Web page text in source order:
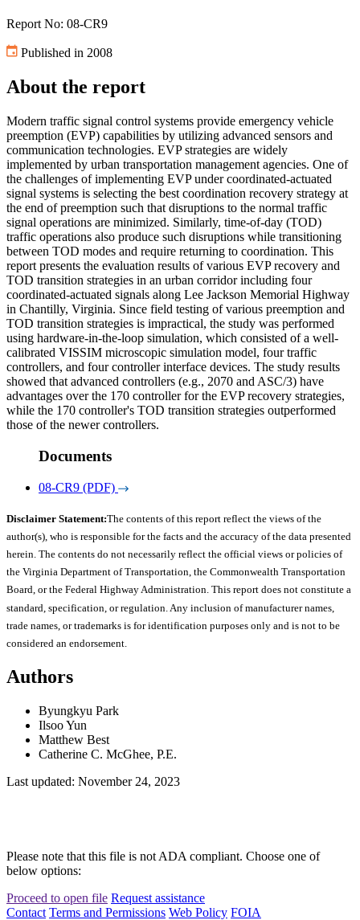
Report No: 08-CR9
Published in 2008
About the report
Modern traffic signal control systems provide emergency vehicle
preemption (EVP) capabilities by utilizing advanced sensors and
communication technologies. EVP strategies are widely
implemented by urban transportation management agencies. One of
the challenges of implementing EVP under coordinated-actuated
signal systems is selecting the best coordination recovery strategy at
the end of preemption such that disruptions to the normal traffic
signal operations are minimized. Similarly, time-of-day (TOD)
traffic operations also produce such disruptions while transitioning
between TOD modes and require returning to coordination. This
report presents the evaluation results of various EVP recovery and
TOD transition strategies in an urban corridor including four
coordinated-actuated signals along Lee Jackson Memorial Highway
in Chantilly, Virginia. Since field testing of various preemption and
TOD transition strategies is impractical, the study was performed
using hardware-in-the-loop simulation, which consisted of a well-
calibrated VISSIM microscopic simulation model, four traffic
controllers, and four controller interface devices. The study results
showed that advanced controllers (e.g., 2070 and ASC/3) have
advantages over the 170 controller for the EVP recovery strategies,
while the 170 controller's TOD transition strategies outperformed
those of the newer controllers.
Documents
08-CR9 (PDF)
Disclaimer Statement:The contents of this report reflect the views of the
author(s), who is responsible for the facts and the accuracy of the data presented
herein. The contents do not necessarily reflect the official views or policies of
the Virginia Department of Transportation, the Commonwealth Transportation
Board, or the Federal Highway Administration. This report does not constitute a
standard, specification, or regulation. Any inclusion of manufacturer names,
trade names, or trademarks is for identification purposes only and is not to be
considered an endorsement.
Authors
Byungkyu Park
Ilsoo Yun
Matthew Best
Catherine C. McGhee, P.E.
Last updated: November 24, 2023
Please note that this file is not ADA compliant. Choose one of
below options:
Proceed to open file Request assistance
Contact Terms and Permissions Web Policy FOIA